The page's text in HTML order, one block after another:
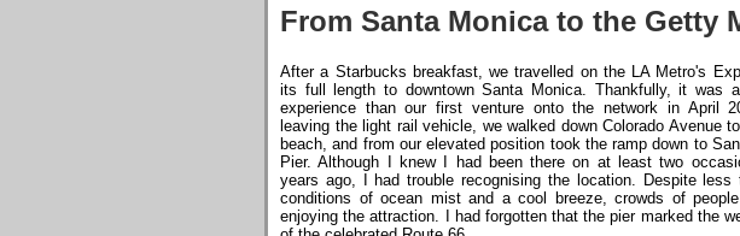
From Santa Monica to the Getty
After a Starbucks breakfast, we travelled on the LA Metro's
its full length to downtown Santa Monica. Thankfully, it was
experience than our first venture onto the network in April
leaving the light rail vehicle, we walked down Colorado Avenue
beach, and from our elevated position took the ramp down to
Pier. Although I knew I had been there on at least two
years ago, I had trouble recognising the location. Despite less
conditions of ocean mist and a cool breeze, crowds of
enjoying the attraction. I had forgotten that the pier marked the